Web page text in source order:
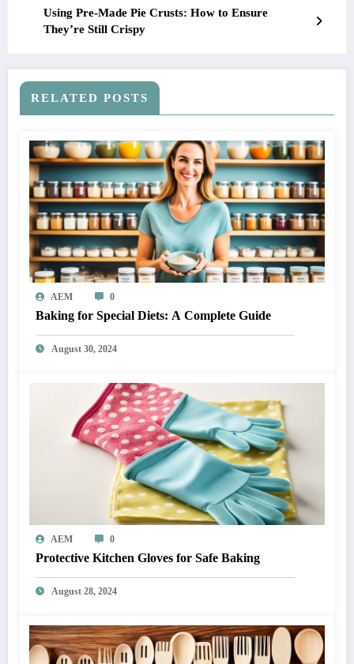
Using Pre-Made Pie Crusts: How to Ensure
They’re Still Crispy
RELATED POSTS
AEM 0
Baking for Special Diets: A Complete Guide
August 30, 2024
AEM 0
Protective Kitchen Gloves for Safe Baking
August 28, 2024